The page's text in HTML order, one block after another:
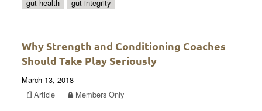
gut health
gut integrity
Why Strength and Conditioning Coaches
Should Take Play Seriously
March 13, 2018
Article
Members Only